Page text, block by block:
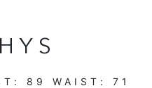
89 WAIST: 71